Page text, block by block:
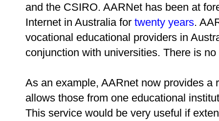
and the CSIRO. AARNet has been at
Internet in Australia for twenty years.
vocational educational providers in
conjunction with universities. There is
As an example, AARnet now provides a
allows those from one educational
This service would be very useful if